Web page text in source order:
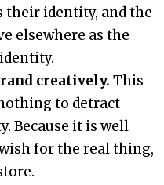
their identity, and the
elsewhere as the
creatively. This
to detract
Because it is well
for the real thing,